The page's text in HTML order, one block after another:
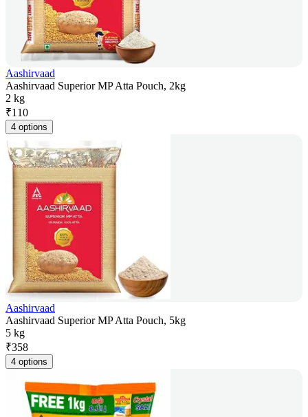
Aashirvaad
Aashirvaad Superior MP Atta Pouch, 2kg
2 kg
₹110
4 options
Aashirvaad
Aashirvaad Superior MP Atta Pouch, 5kg
5 kg
₹358
4 options